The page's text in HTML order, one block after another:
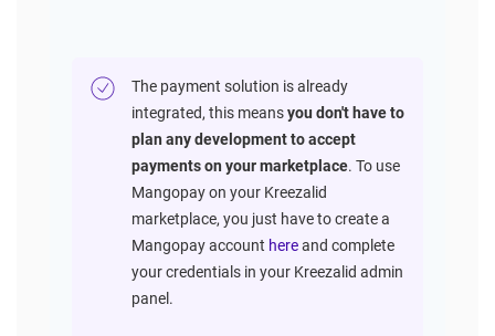
The payment solution is already
integrated, this meansyou don't have to
plan any development to accept
payments on your marketplace. To use
Mangopay on your Kreezalid
marketplace, you just have to create a
Mangopay account hereand complete
your credentials in your Kreezalid admin
panel.